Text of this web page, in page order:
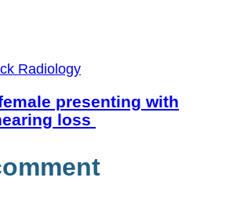
Radiology
presenting with
loss